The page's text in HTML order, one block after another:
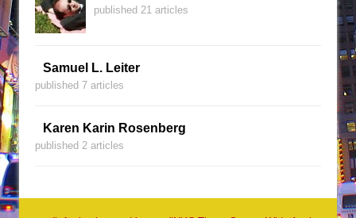
published 21 articles
Samuel L. Leiter
published 7 articles
Karen Karin Rosenberg
published 2 articles